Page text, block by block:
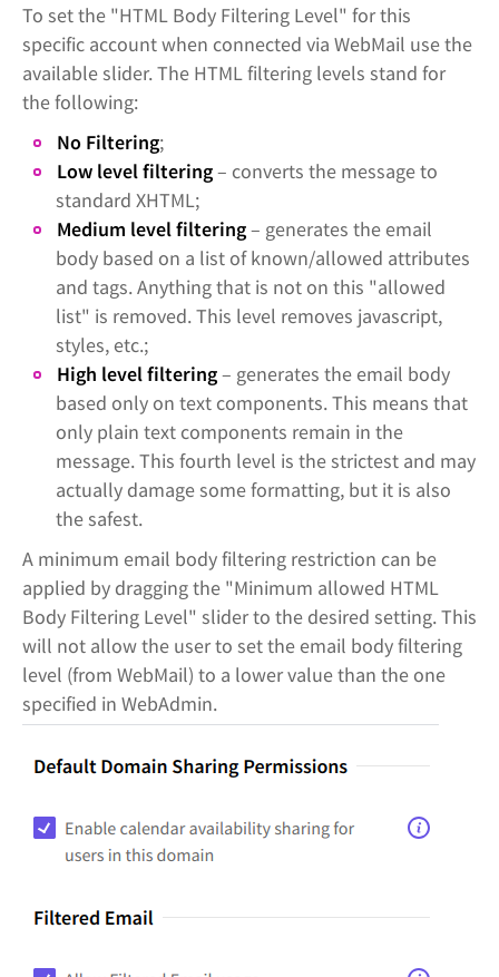
To set the "HTML Body Filtering Level" for this
specific account when connected via WebMail use the
available slider. The HTML filtering levels stand for
the following:
No Filtering;
Low level filtering– converts the message to
standard XHTML;
Medium level filtering– generates the email
body based on a list of known/allowed attributes
and tags. Anything that is not on this "allowed
list" is removed. This level removes javascript,
styles, etc.;
High level filtering– generates the email body
based only on text components. This means that
only plain text components remain in the
message. This fourth level is the strictest and may
actually damage some formatting, but it is also
the safest.
A minimum email body filtering restriction can be
applied by dragging the "Minimum allowed HTML
Body Filtering Level" slider to the desired setting. This
will not allow the user to set the email body filtering
level (from WebMail) to a lower value than the one
specified in WebAdmin.